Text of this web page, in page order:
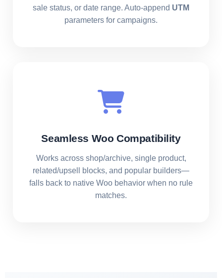
sale status, or date range. Auto-append UTM
parameters for campaigns.
Seamless Woo Compatibility
Works across shop/archive, single product,
related/upsell blocks, and popular builders—
falls back to native Woo behavior when no rule
matches.